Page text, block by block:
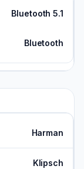
Bluetooth 5.1
Bluetooth
Harman
Klipsch